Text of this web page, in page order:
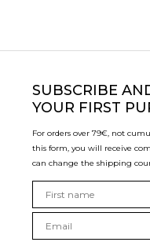
SUBSCRIBE
YOUR FIRST
For orders over 79€, not
this form, you will receive
can change the shipping